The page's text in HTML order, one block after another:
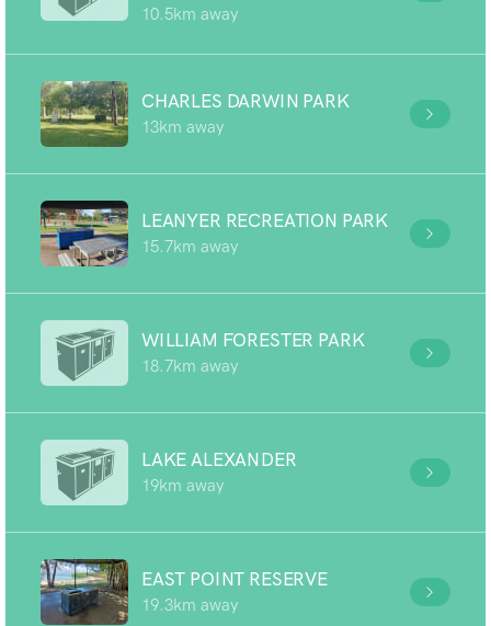
10.5km away
CHARLES DARWIN PARK
13km away
LEANYER RECREATION PARK
15.7km away
WILLIAM FORESTER PARK
18.7km away
LAKE ALEXANDER
19km away
EAST POINT RESERVE
19.3km away